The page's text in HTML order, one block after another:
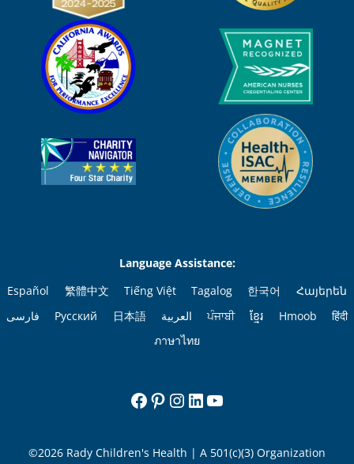
Language Assistance:
Español
繁體中文 Tiếng Việt Tagalog 한국어
Հայերեն
فارسی
Русский 日本語 العربية ਪੰਜਾਬੀ ខ្មែរ Hmoob
हिंदी
ภาษาไทย
Facebook
Pinterest
Instagram
LinkedIn
©2026 Rady Children's Health | A 501(c)(3) Organization